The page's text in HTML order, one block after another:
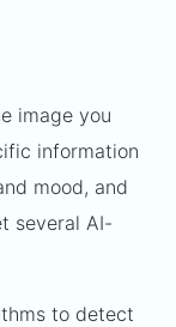
image you
information
mood, and
several AI-
to detect